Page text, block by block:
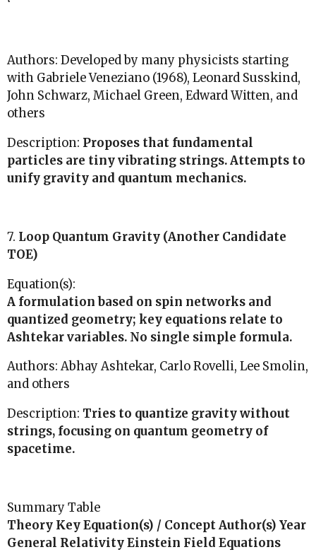
Authors: Developed by many physicists starting
with Gabriele Veneziano (1968), Leonard Susskind,
John Schwarz, Michael Green, Edward Witten, and
others
Description: Proposes that fundamental
particles are tiny vibrating strings. Attempts to
unify gravity and quantum mechanics.
7. Loop Quantum Gravity (Another Candidate
TOE)
Equation(s):
A formulation based on spin networks and
quantized geometry; key equations relate to
Ashtekar variables. No single simple formula.
Authors: Abhay Ashtekar, Carlo Rovelli, Lee Smolin,
and others
Description: Tries to quantize gravity without
strings, focusing on quantum geometry of
spacetime.
Summary Table
Theory Key Equation(s) / Concept Author(s) Year
General Relativity Einstein Field Equations